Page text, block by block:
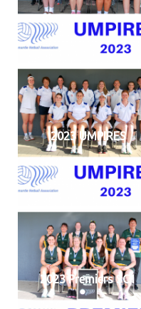
2023 UMPIRES
2023 Premiers SC1